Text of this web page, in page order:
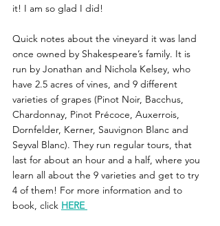
it! I am so glad I did!
Quick notes about the vineyard it was land
once owned by Shakespeare’s family. It is
run by Jonathan and Nichola Kelsey, who
have 2.5 acres of vines, and 9 different
varieties of grapes (Pinot Noir, Bacchus,
Chardonnay, Pinot Précoce, Auxerrois,
Dornfelder, Kerner, Sauvignon Blanc and
Seyval Blanc). They run regular tours, that
last for about an hour and a half, where you
learn all about the 9 varieties and get to try
4 of them! For more information and to
book, click HERE